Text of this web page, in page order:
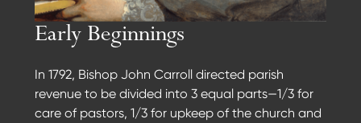
Early Beginnings
In 1792, Bishop John Carroll directed parish
revenue to be divided into 3 equal parts—1/3 for
care of pastors, 1/3 for upkeep of the church and